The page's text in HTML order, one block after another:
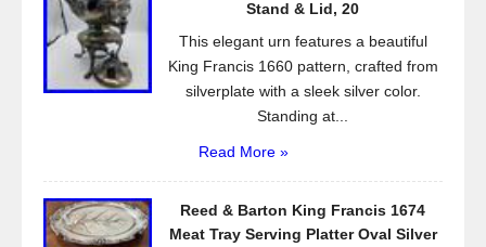
Stand & Lid, 20
This elegant urn features a beautiful
King Francis 1660 pattern, crafted from
silverplate with a sleek silver color.
Standing at...
Read More »
Reed & Barton King Francis 1674
Meat Tray Serving Platter Oval Silver